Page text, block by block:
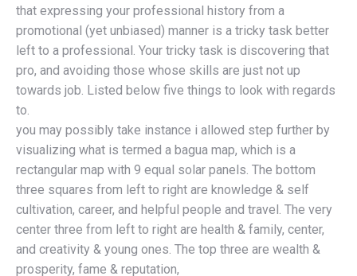
that expressing your professional history from a
promotional (yet unbiased) manner is a tricky task better
left to a professional. Your tricky task is discovering that
pro, and avoiding those whose skills are just not up
towards job. Listed below five things to look with regards
to.
you may possibly take instance i allowed step further by
visualizing what is termed a bagua map, which is a
rectangular map with 9 equal solar panels. The bottom
three squares from left to right are knowledge & self
cultivation, career, and helpful people and travel. The very
center three from left to right are health & family, center,
and creativity & young ones. The top three are wealth &
prosperity, fame & reputation,